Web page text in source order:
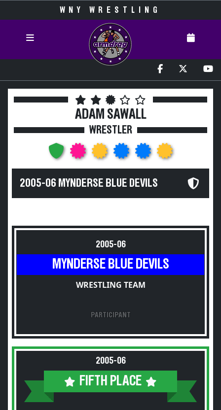
WNY WRESTLING
ADAM SAWALL
WRESTLER
2005-06 MYNDERSE BLUE DEVILS
2005-06
MYNDERSE BLUE DEVILS
WRESTLING TEAM
PARTICIPANT
2005-06
FIFTH PLACE